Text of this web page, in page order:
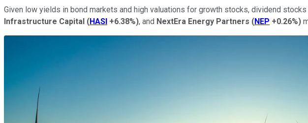
Given low yields in bond markets and high valuations for growth stocks, dividend
Infrastructure Capital (HASI +6.38%), and NextEra Energy Partners (NEP +0.26%)